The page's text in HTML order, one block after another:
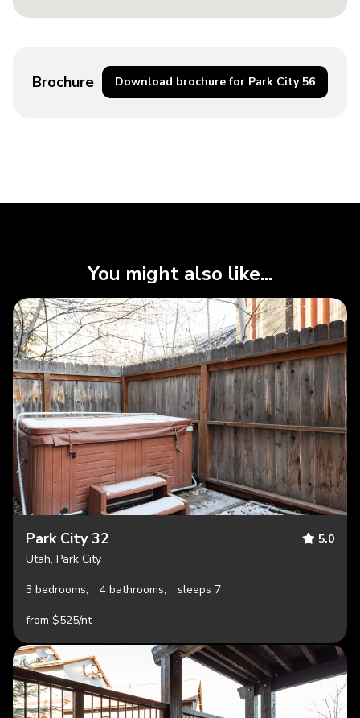
Brochure Download brochure for Park City 56
You might also like...
Park City 32
5.0
Utah, Park City
3 bedrooms,
4 bathrooms,
sleeps 7
from $525/nt